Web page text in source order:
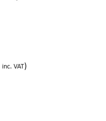
inc. VAT)